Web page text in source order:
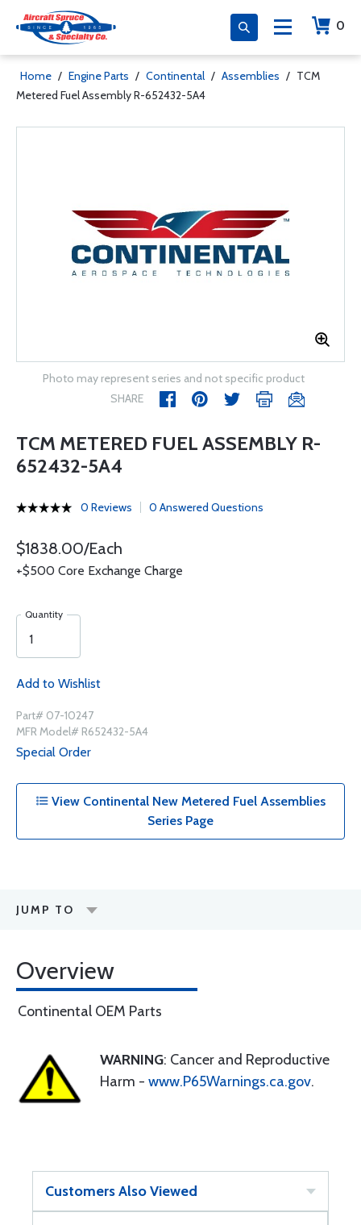
0
Home / Engine Parts / Continental / Assemblies / TCM
Metered Fuel Assembly R-652432-5A4
Photo may represent series and not specific product
SHARE
TCM METERED FUEL ASSEMBLY R-
652432-5A4
0 Reviews 0 Answered Questions
$1838.00/Each
+$500 Core Exchange Charge
Quantity
Add to Wishlist
Part# 07-10247
MFR Model# R652432-5A4
Special Order
View Continental New Metered Fuel Assemblies
Series Page
JUMP TO
Overview
Continental OEM Parts
WARNING: Cancer and Reproductive
Harm - www.P65Warnings.ca.gov.
Customers Also Viewed